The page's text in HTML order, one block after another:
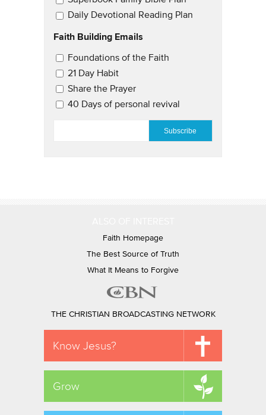
Daily Devotional Reading Plan
Faith Building Emails
Email Updates 2
Foundations of the Faith
21 Day Habit
Share the Prayer
40 Days of personal revival
Faith Homepage
The Best Source of Truth
What It Means to Forgive
THE CHRISTIAN BROADCASTING NETWORK
Know Jesus?
Grow